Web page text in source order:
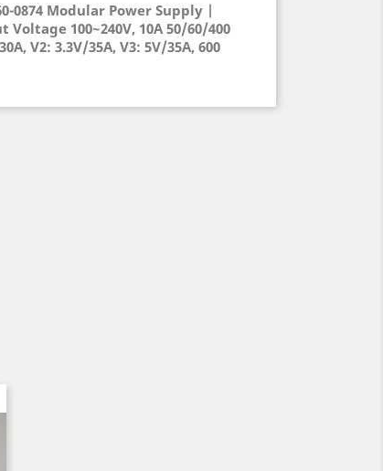
0874 Modular Power Supply |
100~240V, 10A 50/60/400
V2: 3.3V/35A, V3: 5V/35A, 600